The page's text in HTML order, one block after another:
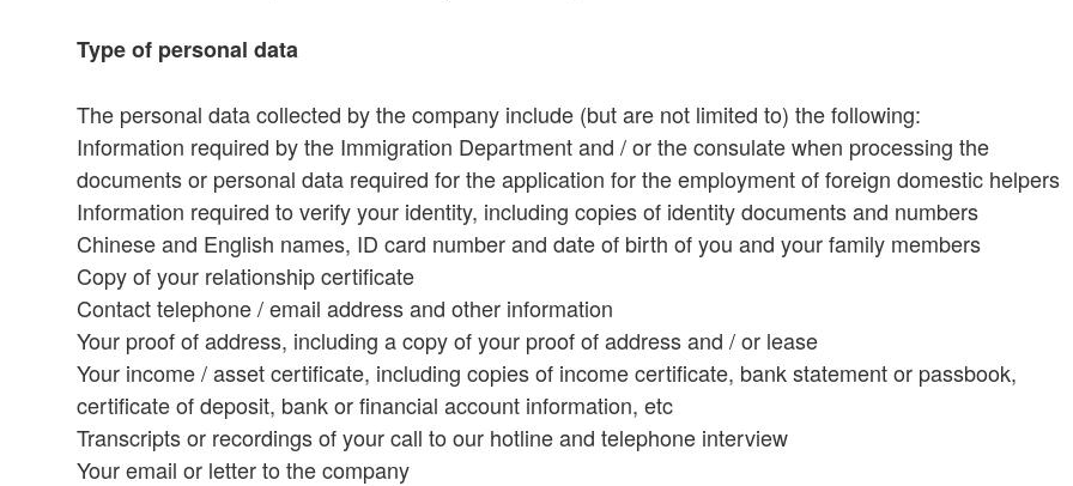
Type of personal data
The personal data collected by the company include (but are not limited to) the following:
Information required by the Immigration Department and / or the consulate when processing the
documents or personal data required for the application for the employment of foreign domestic helpers
Information required to verify your identity, including copies of identity documents and numbers
Chinese and English names, ID card number and date of birth of you and your family members
Copy of your relationship certificate
Contact telephone / email address and other information
Your proof of address, including a copy of your proof of address and / or lease
Your income / asset certificate, including copies of income certificate, bank statement or passbook,
certificate of deposit, bank or financial account information, etc
Transcripts or recordings of your call to our hotline and telephone interview
Your email or letter to the company